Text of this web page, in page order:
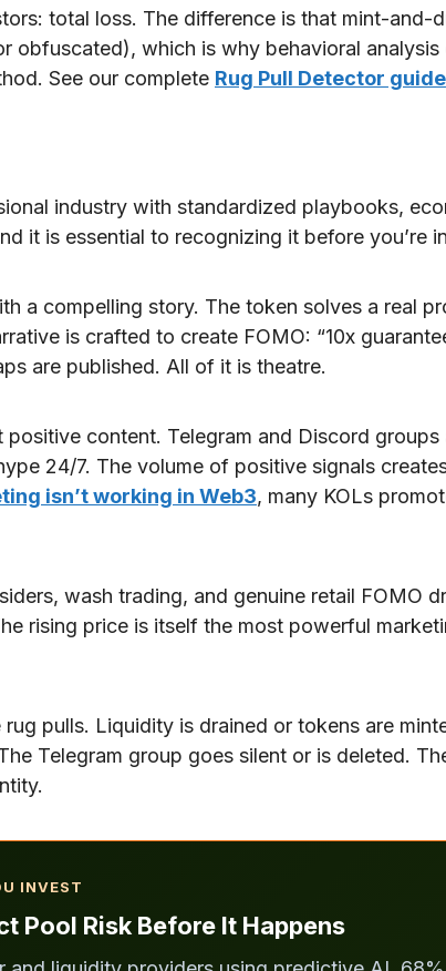
total loss. The difference is that mint-
obfuscated), which is why behavioral
See our complete Rug Pull Detector guide
industry with standardized playbooks,
it is essential to recognizing it before you’re
a compelling story. The token solves a real
is crafted to create FOMO: “10x
are published. All of it is theatre.
positive content. Telegram and Discord
24/7. The volume of positive signals
isn’t working in Web3, many KOLs
wash trading, and genuine retail FOMO
rising price is itself the most powerful
pulls. Liquidity is drained or tokens are
Telegram group goes silent or is deleted.
INVEST
Pool Risk Before It Happens